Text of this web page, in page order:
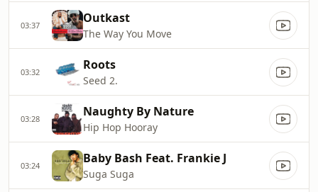
03:37 Outkast
The Way You Move
03:32 Roots
Seed 2.
03:28 Naughty By Nature
Hip Hop Hooray
03:24 Baby Bash Feat. Frankie J
Suga Suga